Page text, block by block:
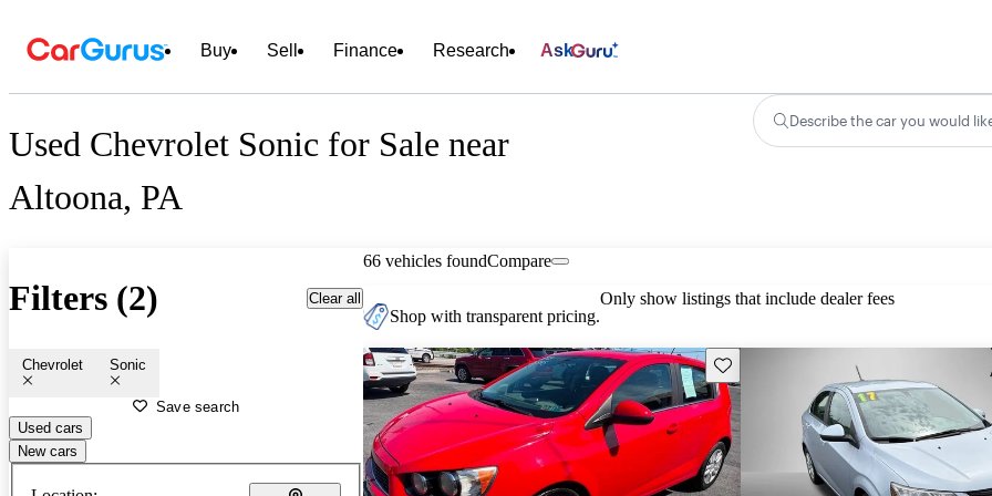
Buy Sell Finance Research Ask
Used Chevrolet Sonic for Sale near
Altoona, PA
Describe the car you would
Filters (2) Clear all
Chevrolet Sonic
Save search
Used cars
New cars
66 vehicles foundCompare
Shop with transparent pricing.
Only show listings that include dealer fees
Save this listing